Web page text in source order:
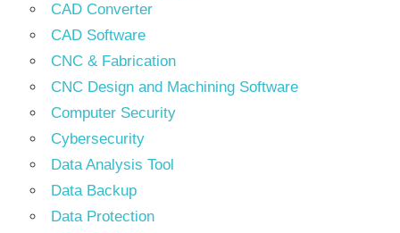
CAD Converter
CAD Software
CNC & Fabrication
CNC Design and Machining Software
Computer Security
Cybersecurity
Data Analysis Tool
Data Backup
Data Protection